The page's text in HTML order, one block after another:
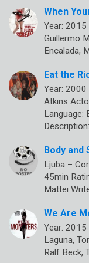
When
Year: 2015
Guillermo
Encalada,
Eat the
Year: 2000
Atkins
Language:
Body and
Ljuba –
45min
Mattei
We Are
Year: 2015
Laguna,
Ralf Beck,